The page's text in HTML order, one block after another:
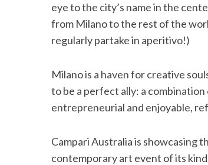
eye to the city’s name in the
from Milano to the rest of the
regularly partake in aperitivo!)
Milano is a haven for creative
to be a perfect ally: a
entrepreneurial and enjoyable,
Campari Australia is showcasing
contemporary art event of its
S
e
c
h
f
: